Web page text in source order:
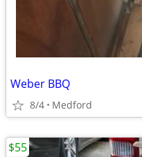
Weber BBQ
8/4 Medford
$55